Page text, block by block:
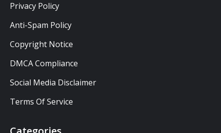
Privacy Policy
Anti-Spam Policy
Copyright Notice
DMCA Compliance
Social Media Disclaimer
Terms Of Service